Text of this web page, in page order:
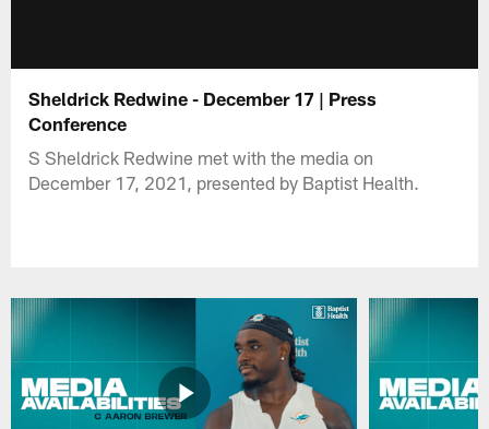
Sheldrick Redwine - December 17 | Press
Conference
S Sheldrick Redwine met with the media on
December 17, 2021, presented by Baptist Health.